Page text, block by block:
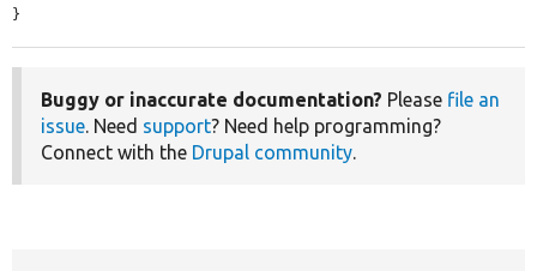
}
Buggy or inaccurate documentation? Please file an
issue. Need support? Need help programming?
Connect with the Drupal community.